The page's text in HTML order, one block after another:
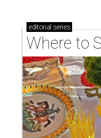
Where to shop: 6
summer entertaining
Where to shop: 5
breezy summer style